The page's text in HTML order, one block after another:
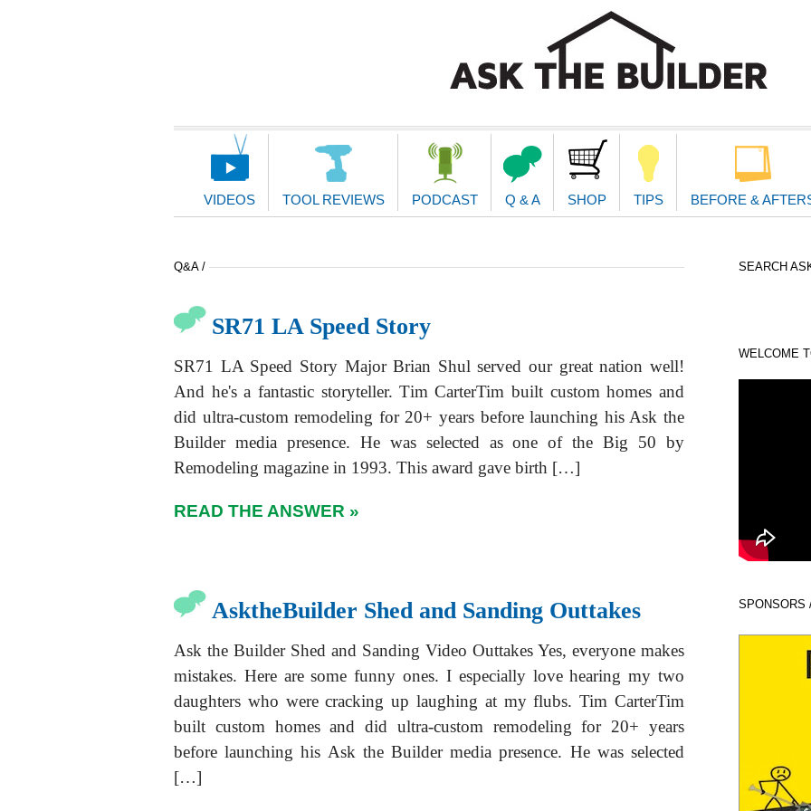
Main
VIDEOS TOOL REVIEWS PODCAST Q & A SHOP TIPS BEFORE &
Q&A /
SR71 LA Speed Story
SR71 LA Speed Story Major Brian Shul served our great nation well!
And he's a fantastic storyteller. Tim CarterTim built custom homes and
did ultra-custom remodeling for 20+ years before launching his Ask the
Builder media presence. He was selected as one of the Big 50 by
Remodeling magazine in 1993. This award gave birth […]
READ THE ANSWER »
AsktheBuilder Shed and Sanding Outtakes
Ask the Builder Shed and Sanding Video Outtakes Yes, everyone makes
mistakes. Here are some funny ones. I especially love hearing my two
daughters who were cracking up laughing at my flubs. Tim CarterTim
built custom homes and did ultra-custom remodeling for 20+ years
before launching his Ask the Builder media presence. He was selected
[…]
SEARCH
WELCOME